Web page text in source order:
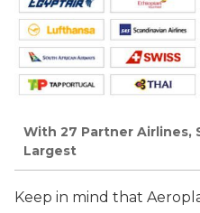
With 27 Partner Airlines,
Largest
Keep in mind that